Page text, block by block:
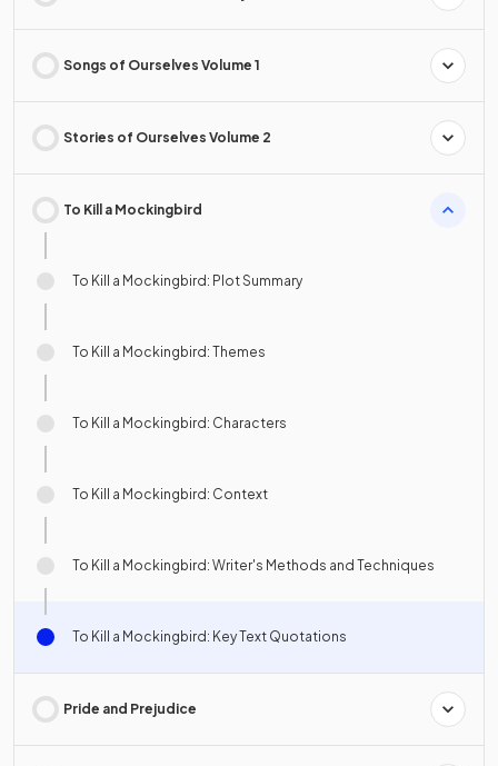
Songs of Ourselves Volume 1
Stories of Ourselves Volume 2
To Kill a Mockingbird
To Kill a Mockingbird: Plot Summary
To Kill a Mockingbird: Themes
To Kill a Mockingbird: Characters
To Kill a Mockingbird: Context
To Kill a Mockingbird: Writer's Methods and Techniques
To Kill a Mockingbird: Key Text Quotations
Pride and Prejudice